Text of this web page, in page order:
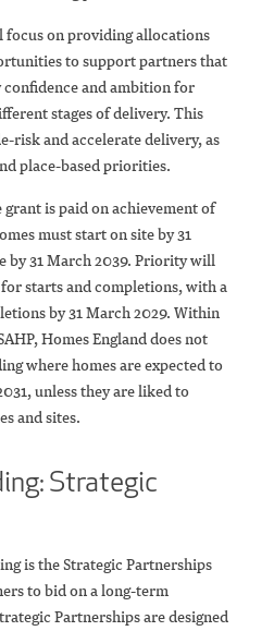
focus on providing allocations
to support partners that
and ambition for
stages of delivery. This
risk and accelerate delivery, as
place-based priorities.
is paid on achievement of
must start on site by 31
by 31 March 2039. Priority will
starts and completions, with a
by 31 March 2029. Within
Homes England does not
where homes are expected to
unless they are liked to
and sites.
Strategic
is the Strategic Partnerships
to bid on a long-term
Partnerships are designed